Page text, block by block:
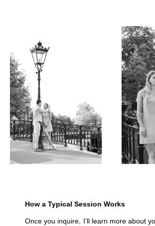
How a Typical Session Works
Once you inquire, I’ll learn more about